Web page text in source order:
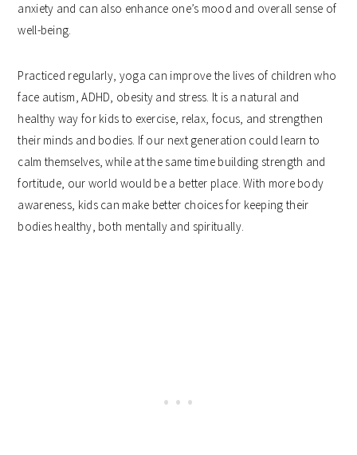
anxiety and can also enhance one’s mood and overall sense of
well-being.
Practiced regularly, yoga can improve the lives of children who
face autism, ADHD, obesity and stress. It is a natural and
healthy way for kids to exercise, relax, focus, and strengthen
their minds and bodies. If our next generation could learn to
calm themselves, while at the same time building strength and
fortitude, our world would be a better place. With more body
awareness, kids can make better choices for keeping their
bodies healthy, both mentally and spiritually.